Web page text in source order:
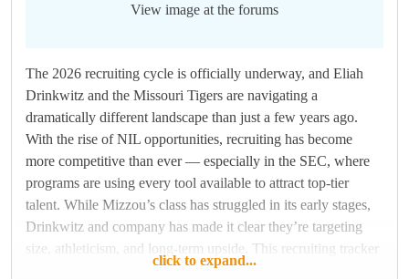
View image at the forums
The 2026 recruiting cycle is officially underway, and Eliah
Drinkwitz and the Missouri Tigers are navigating a
dramatically different landscape than just a few years ago.
With the rise of NIL opportunities, recruiting has become
more competitive than ever — especially in the SEC, where
programs are using every tool available to attract top-tier
talent. While Mizzou’s class has struggled in its early stages,
Drinkwitz and company has made it clear they’re targeting
size, athleticism, and long-term upside. This recruiting tracker
will follow every key commitment update as the Tigers look
click to expand...